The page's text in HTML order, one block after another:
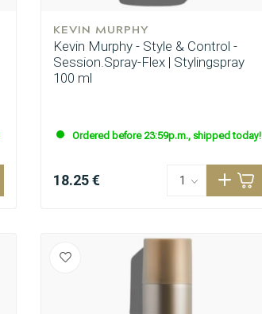
KEVIN MURPHY
Kevin Murphy - Style & Control -
Session.Spray-Flex | Stylingspray
100 ml
Ordered before 23:59p.m., shipped today!
18.25 €